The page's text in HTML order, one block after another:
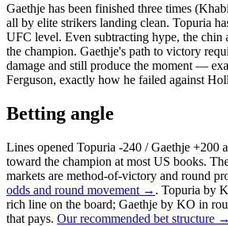
Gaethje has been finished three times
all by elite strikers landing clean. Topuria
UFC level. Even subtracting hype, the chin
the champion. Gaethje's path to victory
damage and still produce the moment —
Ferguson, exactly how he failed against
Betting angle
Lines opened Topuria -240 / Gaethje +200
toward the champion at most US books.
markets are method-of-victory and round
odds and round movement → . Topuria by
rich line on the board; Gaethje by KO in
that pays. Our recommended bet structure →